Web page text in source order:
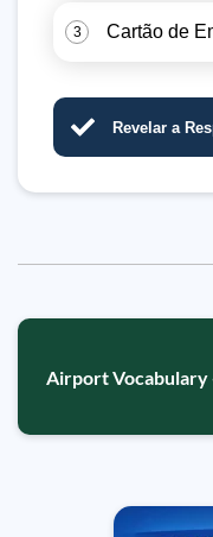
3 Cartão de
Revelar a
Airport Vocabulary